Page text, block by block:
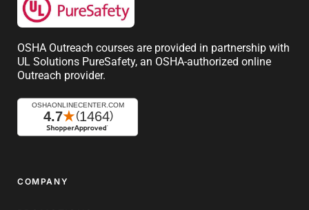
OSHA Outreach courses are provided in partnership with
UL Solutions PureSafety, an OSHA-authorized online
Outreach provider.
COMPANY